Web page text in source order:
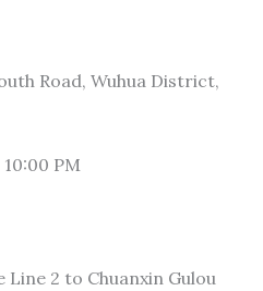
Road, Wuhua District,
10:00 PM
Line 2 to Chuanxin Gulou